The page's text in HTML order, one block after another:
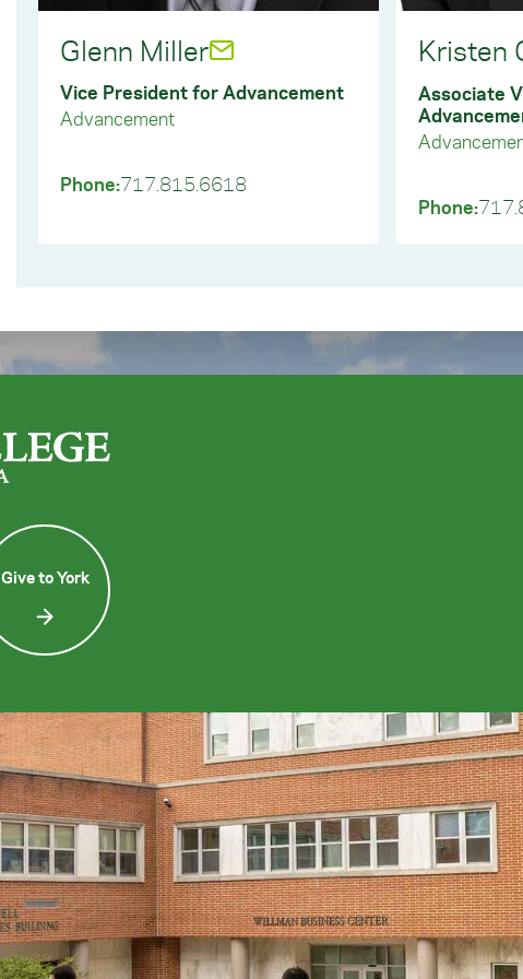
instructions to the broker and your intentions for
Questions? Email us at ycfund@ycp.edu.
Glenn Miller
Vice President for Advancement
Advancement
Phone:717.815.6618
Kristen
Associate
Phone:
Give to York